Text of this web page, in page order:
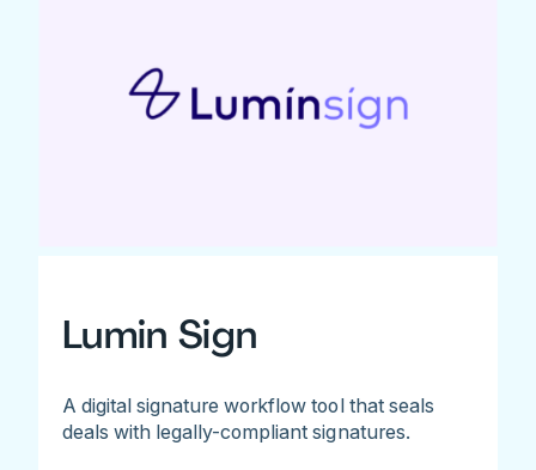
Lumin Sign
A digital signature workflow tool that seals
deals with legally-compliant signatures.